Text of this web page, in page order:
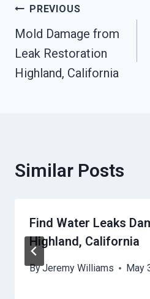
Post
Navigation
PREVIOUS
Mold Damage from
Leak Restoration
Highland, California
Similar Posts
Find Water Leaks
Highland, California
ByJeremy Williams May